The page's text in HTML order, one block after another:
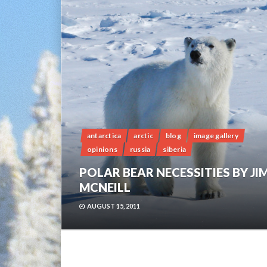
antarctica arctic blog
image gallery
opinions
russia siberia
POLAR BEAR NECESSITIES BY
MCNEILL
AUGUST 15, 2011